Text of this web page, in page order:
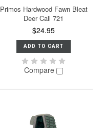
Primos Hardwood Fawn Bleat
Deer Call 721
$24.95
ADD TO CART
Compare